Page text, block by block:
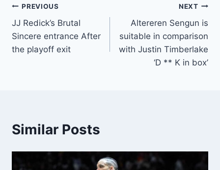
Post
navigation
PREVIOUS
JJ Redick’s Brutal
Sincere entrance After
the playoff exit
NEXT
Altereren Sengun is
suitable in comparison
with Justin Timberlake
‘D ** K in box’
Similar Posts